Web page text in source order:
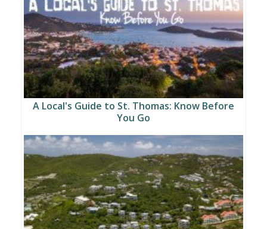
A Local's Guide to St. Thomas: Know Before
You Go